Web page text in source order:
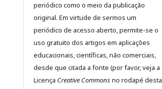
periódico como o meio da publicação
original. Em virtude de sermos um
periódico de acesso aberto, permite-se o
uso gratuito dos artigos em aplicações
educacionais, científicas, não comerciais,
desde que citada a fonte (por favor, veja a
Licença Creative Commonsno rodapé desta